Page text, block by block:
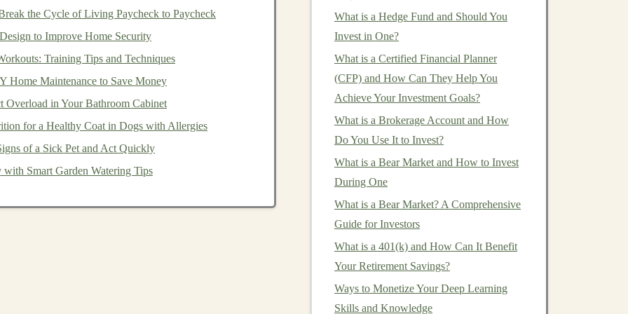
can include working in various areas of
, orestate planning. The practical experience
in real-world scenarios and provide sound
are met, candidates must pass theCFPexam. The
the Cycle of Living Paycheck to Paycheck
to Improve Home Security
Training Tips and Techniques
Home Maintenance to Save Money
Overload in Your Bathroom Cabinet
for a Healthy Coat in Dogs with Allergies
of a Sick Pet and Act Quickly
Smart Garden Watering Tips
What is a Hedge Fund and Should You
Invest in One?
What is a Certified Financial Planner
(CFP) and How Can They Help You
Achieve Your Investment Goals?
What is a Brokerage Account and How
Do You Use It to Invest?
What is a Bear Market and How to Invest
During One
What is a Bear Market? A Comprehensive
Guide for Investors
What is a 401(k) and How Can It Benefit
Your Retirement Savings?
Ways to Monetize Your Deep Learning
Skills and Knowledge